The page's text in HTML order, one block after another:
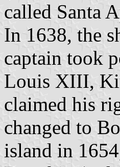
called Santa
In 1638, the
captain took
Louis XIII,
claimed his
changed to
island in